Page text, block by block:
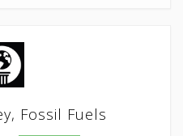
Fossil Fuels